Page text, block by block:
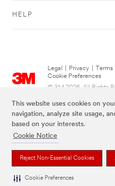
This website uses cookies on
navigation, analyze site usage,
based on your interests.
Cookie Notice
Reject Non-Essential Cookies
Cookie Preferences
HELP
Legal Privacy
Cookie Preferences
© 3M 2026. All Rights